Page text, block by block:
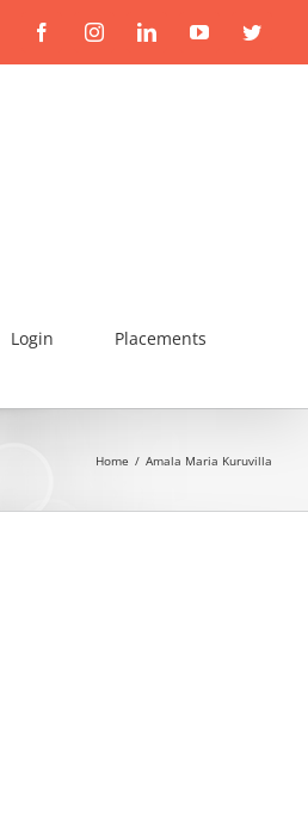
FacebookInstagramLinkedinYouTube
Login Placements
Home / Amala Maria Kuruvilla